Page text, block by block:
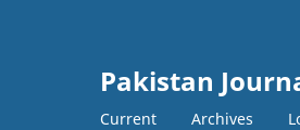
Pakistan
Current Archives